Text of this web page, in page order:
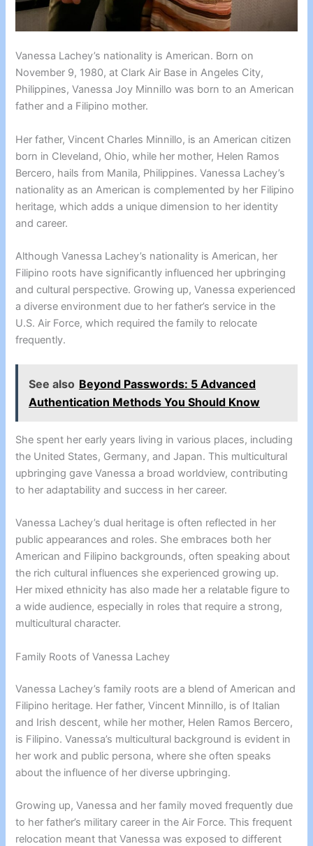
Vanessa Lachey’s nationality is American. Born on
November 9, 1980, at Clark Air Base in Angeles City,
Philippines, Vanessa Joy Minnillo was born to an American
father and a Filipino mother.
Her father, Vincent Charles Minnillo, is an American citizen
born in Cleveland, Ohio, while her mother, Helen Ramos
Bercero, hails from Manila, Philippines. Vanessa Lachey’s
nationality as an American is complemented by her Filipino
heritage, which adds a unique dimension to her identity
and career.
Although Vanessa Lachey’s nationality is American, her
Filipino roots have significantly influenced her upbringing
and cultural perspective. Growing up, Vanessa experienced
a diverse environment due to her father’s service in the
U.S. Air Force, which required the family to relocate
frequently.
See also Beyond Passwords: 5 Advanced
Authentication Methods You Should Know
She spent her early years living in various places, including
the United States, Germany, and Japan. This multicultural
upbringing gave Vanessa a broad worldview, contributing
to her adaptability and success in her career.
Vanessa Lachey’s dual heritage is often reflected in her
public appearances and roles. She embraces both her
American and Filipino backgrounds, often speaking about
the rich cultural influences she experienced growing up.
Her mixed ethnicity has also made her a relatable figure to
a wide audience, especially in roles that require a strong,
multicultural character.
Family Roots of Vanessa Lachey
Vanessa Lachey’s family roots are a blend of American and
Filipino heritage. Her father, Vincent Minnillo, is of Italian
and Irish descent, while her mother, Helen Ramos Bercero,
is Filipino. Vanessa’s multicultural background is evident in
her work and public persona, where she often speaks
about the influence of her diverse upbringing.
Growing up, Vanessa and her family moved frequently due
to her father’s military career in the Air Force. This frequent
relocation meant that Vanessa was exposed to different